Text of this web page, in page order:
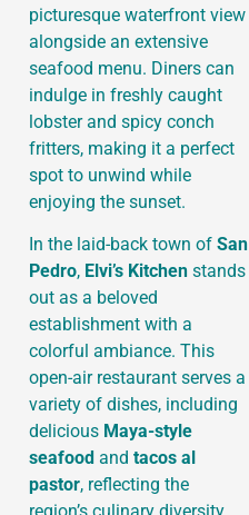
picturesque waterfront view
alongside an extensive
seafood menu. Diners can
indulge in freshly caught
lobster and spicy conch
fritters, making it a perfect
spot to unwind while
enjoying the sunset.
In the laid-back town of San
Pedro, Elvi’s Kitchen stands
out as a beloved
establishment with a
colorful ambiance. This
open-air restaurant serves a
variety of dishes, including
delicious Maya-style
seafood and tacos al
pastor, reflecting the